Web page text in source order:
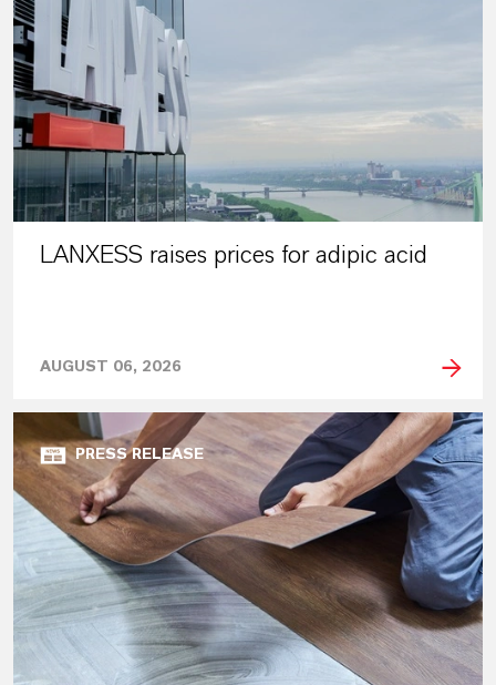
LANXESS raises prices for adipic acid
AUGUST 06, 2026
PRESS RELEASE